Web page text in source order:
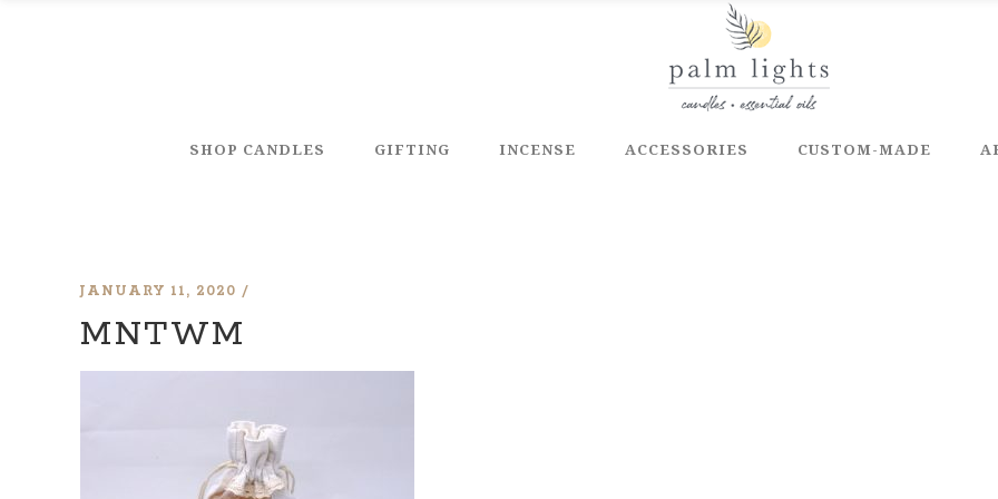
SHOP CANDLES GIFTING INCENSE ACCESSORIES CUSTOM-MADE
JANUARY 11, 2020
MNTWM